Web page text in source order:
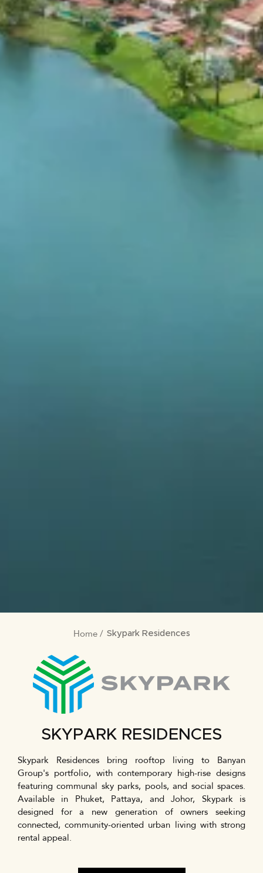
BREADCRUMB
Home Skypark Residences
SKYPARK RESIDENCES
Skypark Residences bring rooftop living to Banyan
Group's portfolio, with contemporary high-rise designs
featuring communal sky parks, pools, and social spaces.
Available in Phuket, Pattaya, and Johor, Skypark is
designed for a new generation of owners seeking
connected, community-oriented urban living with strong
rental appeal.